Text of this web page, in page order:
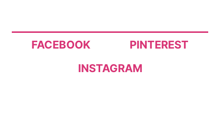
FACEBOOK
PINTEREST
INSTAGRAM